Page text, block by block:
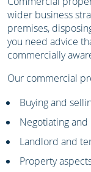
wider business
premises,
you need advice
commercially
Our commercial
Buying and
Negotiating
Landlord and
Property